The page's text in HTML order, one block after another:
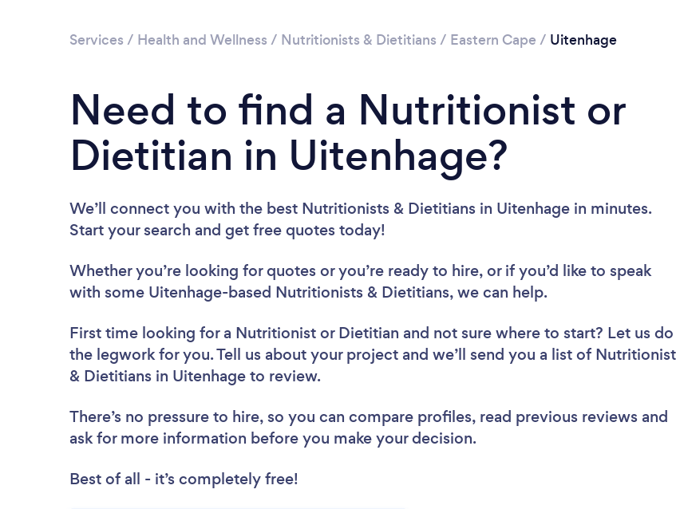
Services / Health and Wellness / Nutritionists & Dietitians / Eastern Cape / Uitenhage
Need to find a Nutritionist or
Dietitian in Uitenhage?
We’ll connect you with the best Nutritionists & Dietitians in Uitenhage in minutes.
Start your search and get free quotes today!
Whether you’re looking for quotes or you’re ready to hire, or if you’d like to speak
with some Uitenhage-based Nutritionists & Dietitians, we can help.
First time looking for a Nutritionist or Dietitian and not sure where to start? Let us do
the legwork for you. Tell us about your project and we’ll send you a list of
& Dietitians in Uitenhage to review.
There’s no pressure to hire, so you can compare profiles, read previous reviews and
ask for more information before you make your decision.
Best of all - it’s completely free!